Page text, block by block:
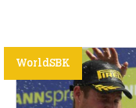
WorldSBK